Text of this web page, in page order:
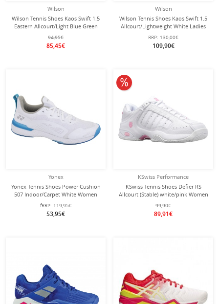
Wilson
Wilson Tennis Shoes Kaos Swift 1.5
Eastern Allcourt/Light Blue Green
Ladies
94,95€
85,45€
Wilson
Wilson Tennis Shoes Kaos Swift 1.5
Allcourt/Lightweight White Ladies
RRP: 130,00€
109,90€
Yonex
Yonex Tennis Shoes Power Cushion
507 Indoor/Carpet White Women
fRRP: 119,95€
53,95€
KSwiss Performance
KSwiss Tennis Shoes Defier RS
Allcourt (Stable) white/pink Women
99,90€
89,91€
10% off